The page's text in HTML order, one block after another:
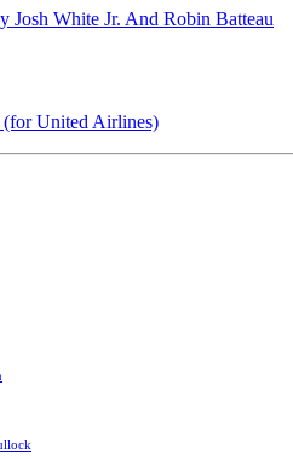
White Jr. And Robin Batteau
United Airlines)